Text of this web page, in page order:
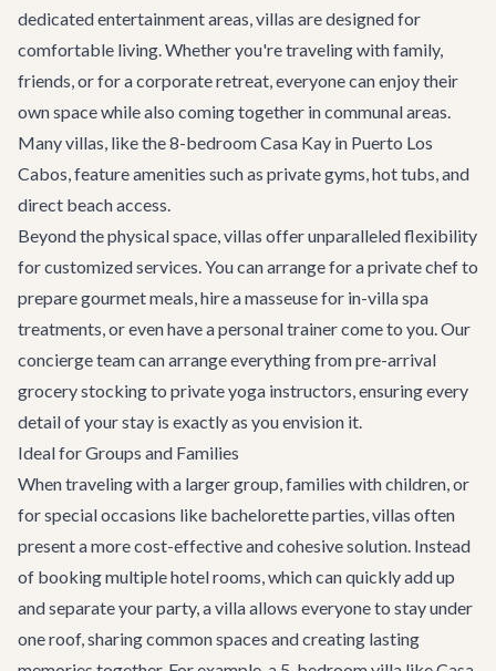
dedicated entertainment areas, villas are designed for
comfortable living. Whether you're traveling with family,
friends, or for acorporate retreat, everyone can enjoy their
own space while also coming together in communal areas.
Many villas, like the 8-bedroomCasa Kay in Puerto Los
Cabos, feature amenities such as private gyms, hot tubs, and
direct beach access.
Beyond the physical space, villas offer unparalleled flexibility
forcustomized services. You can arrange for a private chef to
prepare gourmet meals, hire a masseuse for in-villa spa
treatments, or even have a personal trainer come to you. Our
concierge team can arrange everything from pre-arrival
grocery stocking to private yoga instructors, ensuring every
detail of your stay is exactly as you envision it.
Ideal for Groups and Families
When traveling with a larger group, families with children, or
for special occasions like bachelorette parties, villas often
present a more cost-effective and cohesive solution. Instead
of booking multiple hotel rooms, which can quickly add up
and separate your party, a villa allows everyone to stay under
one roof, sharing common spaces and creating lasting